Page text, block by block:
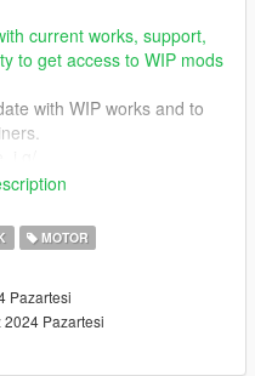
current works, support,
to get access to WIP mods
with WIP works and to
here. Your
what keep me going, so
MOTOR
Pazartesi
2024 Pazartesi